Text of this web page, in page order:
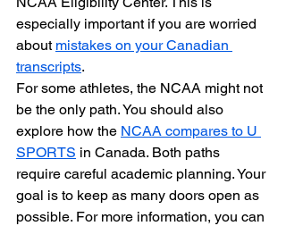
especially important if you are worried
about mistakes on your Canadian
transcripts.
For some athletes, the NCAA might not
be the only path. You should also
explore how the NCAA compares to U
SPORTS in Canada. Both paths
require careful academic planning. Your
goal is to keep as many doors open as
possible. For more information, you can